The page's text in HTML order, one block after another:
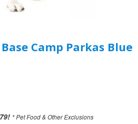
Camp Parkas Blue
* Pet Food & Other Exclusions